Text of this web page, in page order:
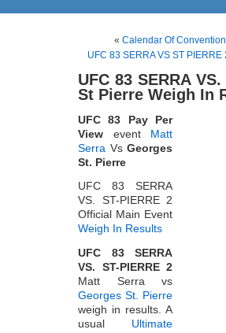
« Calendar Of
UFC 83 SERRA VS ST
UFC 83 SERRA
St Pierre Weigh In
UFC 83 Pay Per
View event Matt
Serra Vs Georges
St. Pierre
UFC 83 SERRA
VS. ST-PIERRE 2
Official Main Event
Weigh In Results
UFC 83 SERRA
VS. ST-PIERRE 2
Matt Serra vs
Georges St. Pierre
weigh in results. A
usual Ultimate